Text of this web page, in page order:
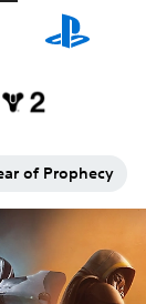
of Prophecy